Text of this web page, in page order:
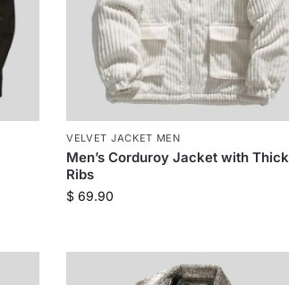
VELVET JACKET MEN
Men’s Corduroy Jacket with Thick
Ribs
$69.90